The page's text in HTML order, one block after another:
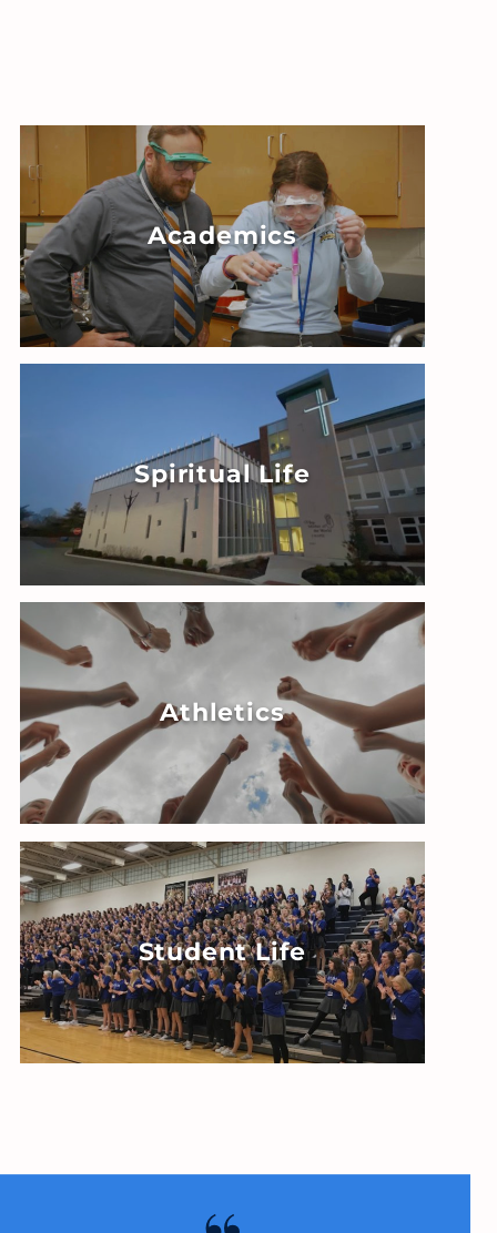
Academics
Spiritual Life
Athletics
Student Life